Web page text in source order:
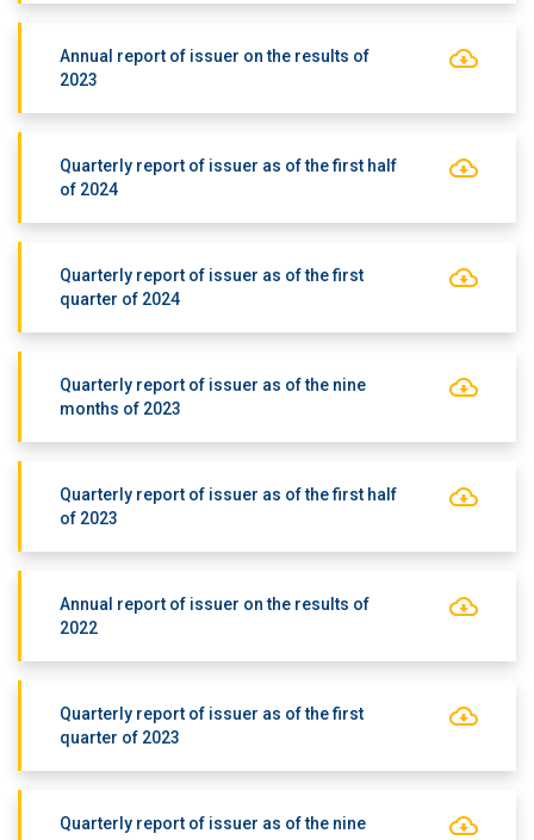
Annual report of issuer on the results of
2023
Quarterly report of issuer as of the first half
of 2024
Quarterly report of issuer as of the first
quarter of 2024
Quarterly report of issuer as of the nine
months of 2023
Quarterly report of issuer as of the first half
of 2023
Annual report of issuer on the results of
2022
Quarterly report of issuer as of the first
quarter of 2023
Quarterly report of issuer as of the nine